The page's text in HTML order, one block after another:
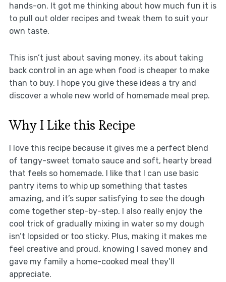
hands-on. It got me thinking about how much fun it is
to pull out older recipes and tweak them to suit your
own taste.
This isn’t just about saving money, its about taking
back control in an age when food is cheaper to make
than to buy. I hope you give these ideas a try and
discover a whole new world of homemade meal prep.
Why I Like this Recipe
I love this recipe because it gives me a perfect blend
of tangy-sweet tomato sauce and soft, hearty bread
that feels so homemade. I like that I can use basic
pantry items to whip up something that tastes
amazing, and it’s super satisfying to see the dough
come together step-by-step. I also really enjoy the
cool trick of gradually mixing in water so my dough
isn’t lopsided or too sticky. Plus, making it makes me
feel creative and proud, knowing I saved money and
gave my family a home-cooked meal they’ll
appreciate.